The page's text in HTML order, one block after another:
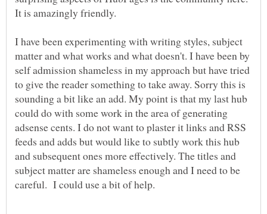
I have been experimenting with writing styles, subject
matter and what works and what doesn't. I have been by
self admission shameless in my approach but have tried
to give the reader something to take away. Sorry this is
sounding a bit like an add. My point is that my last hub
could do with some work in the area of generating
adsense cents. I do not want to plaster it links and RSS
feeds and adds but would like to subtly work this hub
and subsequent ones more effectively. The titles and
subject matter are shameless enough and I need to be
careful. I could use a bit of help.